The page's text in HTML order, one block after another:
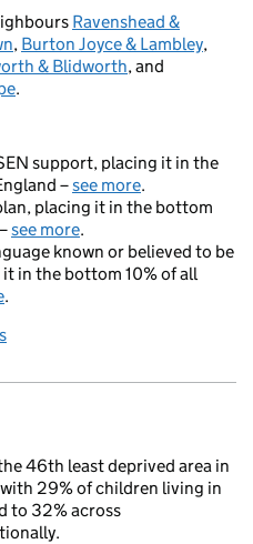
Ravenshead &
, Burton Joyce & Lambley,
& Blidworth, and
.
support, placing it in the
–see more.
placing it in the bottom
see more.
known or believed to be
in the bottom 10% of all
.
46th least deprived area in
29% of children living in
to 32% across